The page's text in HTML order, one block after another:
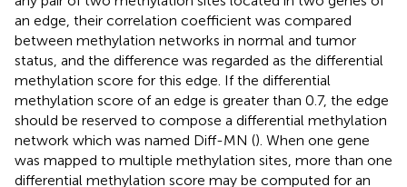
an edge, their correlation coefficient was compared
between methylation networks in normal and tumor
status, and the difference was regarded as the differential
methylation score for this edge. If the differential
methylation score of an edge is greater than 0.7, the edge
should be reserved to compose a differential methylation
network which was named Diff-MN (). When one gene
was mapped to multiple methylation sites, more than one
differential methylation score may be computed for an